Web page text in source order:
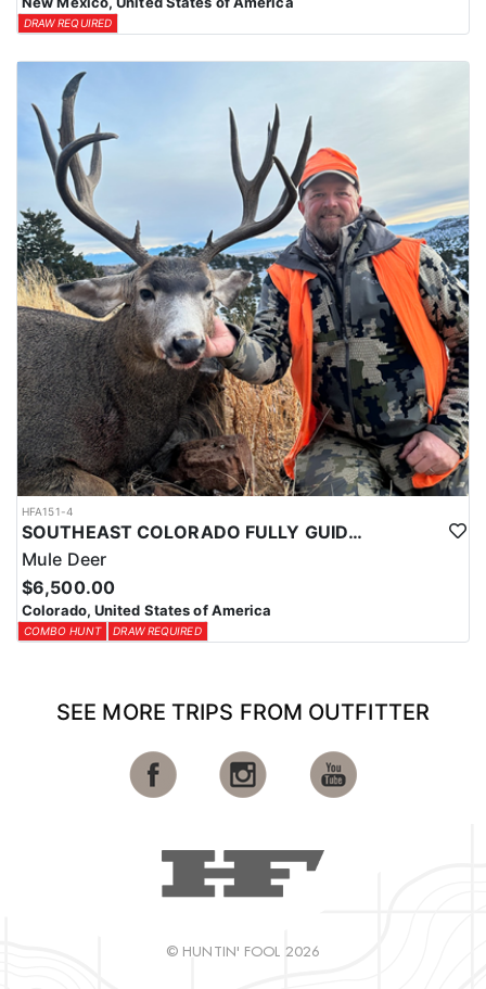
DRAW REQUIRED
HFA151-4
SOUTHEAST COLORADO FULLY GUIDED MULE DEER HUNTS
Mule Deer
$6,500.00
Colorado, United States of America
COMBO HUNT DRAW REQUIRED
SEE MORE TRIPS FROM OUTFITTER
© HUNTIN' FOOL 2026